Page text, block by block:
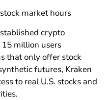
market hours
crypto
million users
that only offer stock
futures, Kraken
to real U.S. stocks and